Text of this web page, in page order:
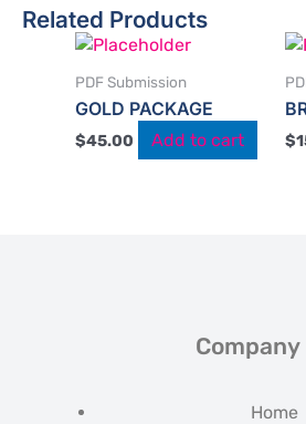
Related Products
PDF Submission
GOLD PACKAGE
$45.00 Add to cart $
Company
Home